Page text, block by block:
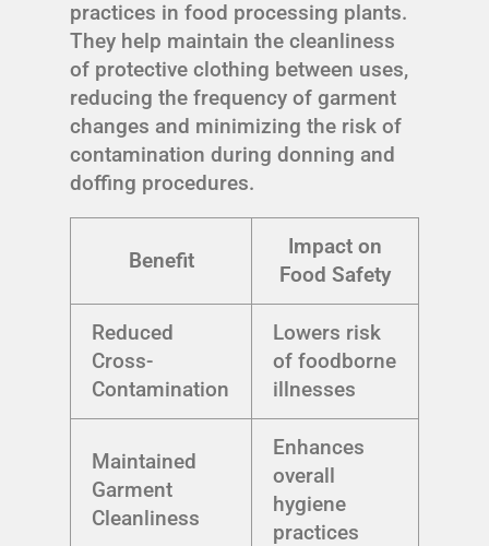
practices in food processing plants.
They help maintain the cleanliness
of protective clothing between uses,
reducing the frequency of garment
changes and minimizing the risk of
contamination during donning and
doffing procedures.
Benefit
Impact on
Food Safety
Reduced
Cross-
Contamination
Lowers risk
of foodborne
illnesses
Maintained
Garment
Cleanliness
Enhances
overall
hygiene
practices